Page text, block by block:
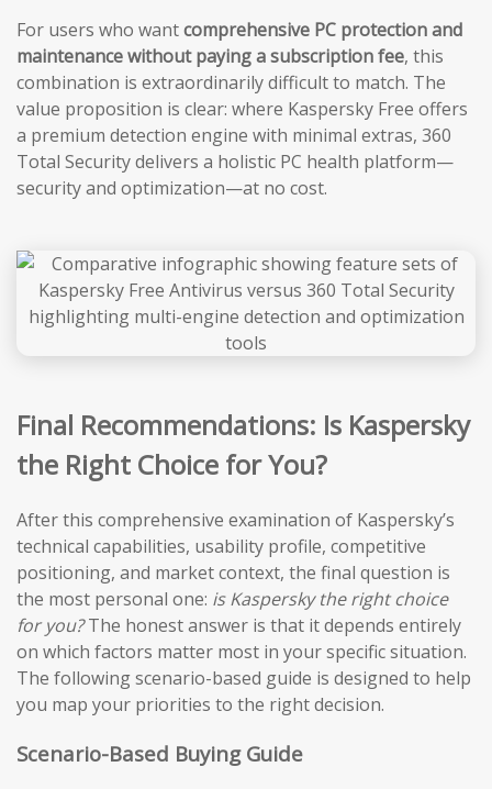
For users who wantcomprehensive PC protection and
maintenance without paying a subscription fee, this
combination is extraordinarily difficult to match. The
value proposition is clear: where Kaspersky Free offers
a premium detection engine with minimal extras, 360
Total Security delivers a holistic PC health platform—
security and optimization—at no cost.
Final Recommendations: Is Kaspersky
the Right Choice for You?
After this comprehensive examination of Kaspersky’s
technical capabilities, usability profile, competitive
positioning, and market context, the final question is
the most personal one: is Kaspersky the right choice
for you?The honest answer is that it depends entirely
on which factors matter most in your specific situation.
The following scenario-based guide is designed to help
you map your priorities to the right decision.
Scenario-Based Buying Guide